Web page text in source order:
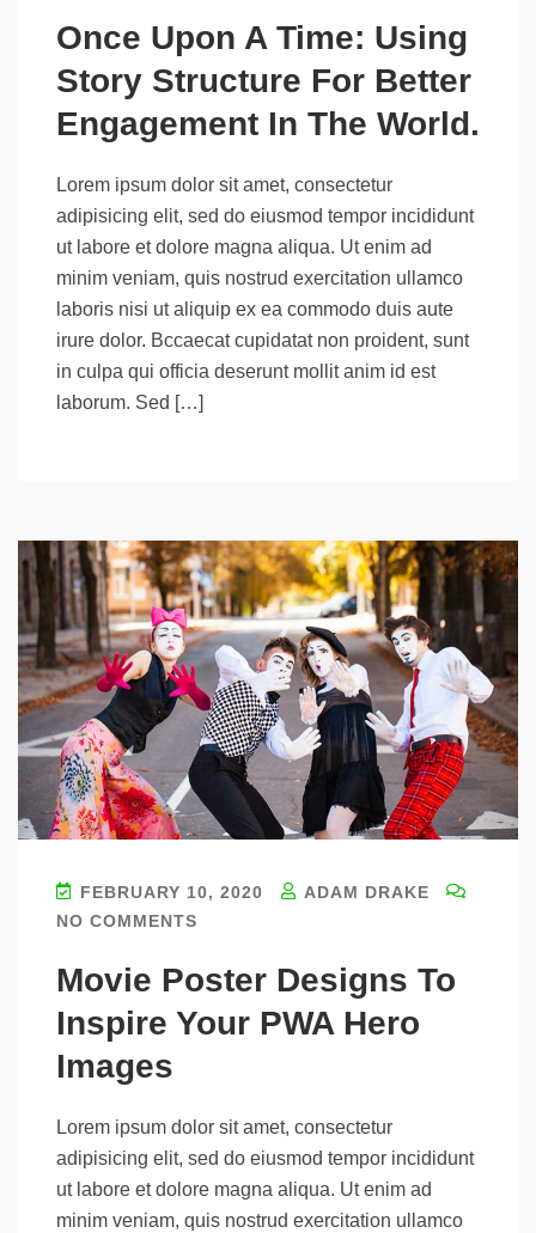
Once Upon A Time: Using
Story Structure For Better
Engagement In The World.
Lorem ipsum dolor sit amet, consectetur
adipisicing elit, sed do eiusmod tempor incididunt
ut labore et dolore magna aliqua. Ut enim ad
minim veniam, quis nostrud exercitation ullamco
laboris nisi ut aliquip ex ea commodo duis aute
irure dolor. Bccaecat cupidatat non proident, sunt
in culpa qui officia deserunt mollit anim id est
laborum. Sed […]
FEBRUARY 10, 2020
ADAM DRAKE
NO COMMENTS
Movie Poster Designs To
Inspire Your PWA Hero
Images
Lorem ipsum dolor sit amet, consectetur
adipisicing elit, sed do eiusmod tempor incididunt
ut labore et dolore magna aliqua. Ut enim ad
minim veniam, quis nostrud exercitation ullamco